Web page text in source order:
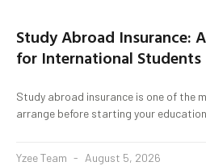
Study Abroad Insurance:
for International Students
Study abroad insurance is one of the
arrange before starting your
Yzee Team August 5, 2026